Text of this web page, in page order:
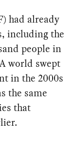
had already
including the
people in
world swept
in the 2000s
the same
that